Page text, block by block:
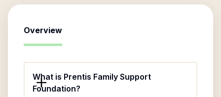
Overview
What is Prentis Family Support
Foundation?